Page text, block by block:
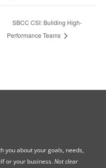
SBCC CSI: Building High-
Performance Teams
you about your goals, needs,
or your business.Not clear